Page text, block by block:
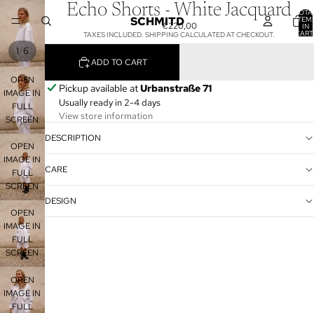
SCHMITD IN
1/6
OPEN
IMAGE IN
FULL
SCREEN
OPEN
IMAGE IN
FULL
SCREEN
OPEN
IMAGE IN
FULL
SCREEN
OPEN
IMAGE IN
FULL
Echo Shorts - White Jacquard
€220,00
TAXES INCLUDED. SHIPPING CALCULATED AT CHECKOUT.
ADD TO CART
Pickup available atUrbanstraße 71
Usually ready in 2-4 days
View store information
DESCRIPTION
CARE
DESIGN